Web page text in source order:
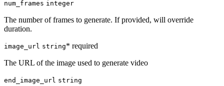
num_frames integer
The number of frames to generate. If provided, will override
duration.
image_url string* required
The URL of the image used to generate video
end_image_url string